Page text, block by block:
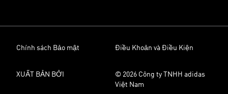
Chính sách Bảo mật Điều Khoản và Điều Kiện
XUẤT BẢN BỞI
© 2026 Công ty TNHH adidas
Việt Nam